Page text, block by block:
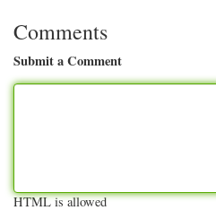
Comments
Submit a Comment
HTML is allowed